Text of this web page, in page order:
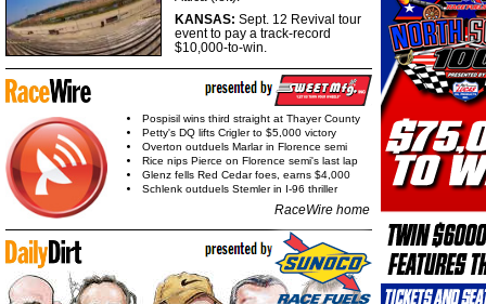
KANSAS: Sept. 12 Revival tour
event to pay a track-record
$10,000-to-win.
Pospisil wins third straight at Thayer County
Petty's DQ lifts Crigler to $5,000 victory
Overton outduels Marlar in Florence semi
Rice nips Pierce on Florence semi's last lap
Glenz fells Red Cedar foes, earns $4,000
Schlenk outduels Stemler in I-96 thriller
RaceWire home